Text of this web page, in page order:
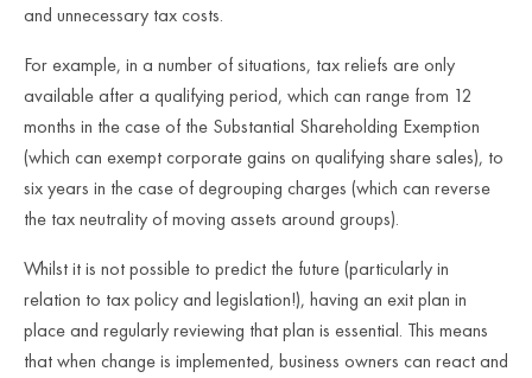
and unnecessary tax costs.
For example, in a number of situations, tax reliefs are only
available after a qualifying period, which can range from 12
months in the case of the Substantial Shareholding Exemption
(which can exempt corporate gains on qualifying share sales), to
six years in the case of degrouping charges (which can reverse
the tax neutrality of moving assets around groups).
Whilst it is not possible to predict the future (particularly in
relation to tax policy and legislation!), having an exit plan in
place and regularly reviewing that plan is essential. This means
that when change is implemented, business owners can react and